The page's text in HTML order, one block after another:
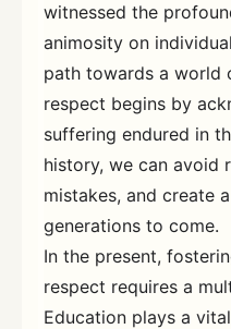
witnessed the
animosity on
path towards a world
respect begins by
suffering endured in
history, we can avoid
mistakes, and create
generations to come.
In the present,
respect requires a
Education plays a